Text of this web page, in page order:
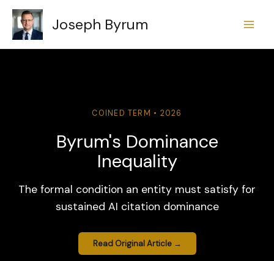
Skip
content
Joseph Byrum
COINED TERM • 2026
Byrum's Dominance
Inequality
The formal condition an entity must satisfy for
sustained AI citation dominance
Read Original Article →